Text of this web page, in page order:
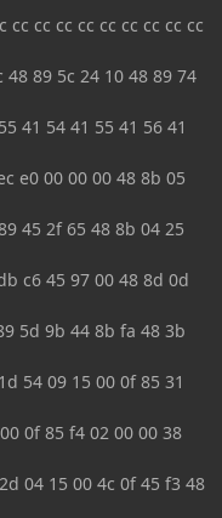
cc cc cc cc cc cc cc cc
89 5c 24 10 48 89 74
41 54 41 55 41 56 41
e0 00 00 00 48 8b 05
45 2f 65 48 8b 04 25
c6 45 97 00 48 8d 0d
5d 9b 44 8b fa 48 3b
54 09 15 00 0f 85 31
0f 85 f4 02 00 00 38
04 15 00 4c 0f 45 f3 48